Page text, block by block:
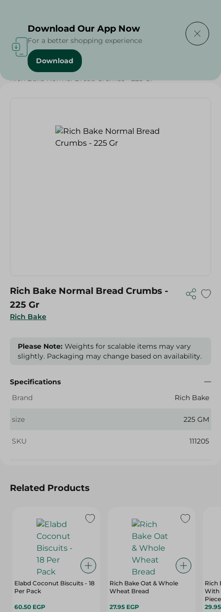
Home / Bakery & Bread
Rich Bake Normal Bread Crumbs - 225 Gr
Rich Bake
Rich Bake Normal Bread Crumbs -
225 Gr
Please Note: Weights for scalable items may vary
slightly. Packaging may change based on availability.
Specifications
Brand
Rich Bake
size 225 GM
SKU 111205
Related Products
Elabd Coconut Biscuits - 18
Per Pack
60.50 EGP
Rich Bake Oat & Whole
Wheat Bread
27.95 EGP
Rich
With
Download Our App Now
For a better shopping experience
Download